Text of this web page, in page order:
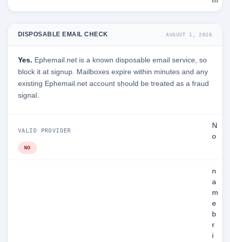
DISPOSABLE EMAIL CHECK AUGUST 1, 2026
Yes. Ephemail.net is a known disposable email service, so
block it at signup. Mailboxes expire within minutes and any
existing Ephemail.net account should be treated as a fraud
signal.
VALID PROVIDER
N
o
NO
n
a
m
e
b
r
i